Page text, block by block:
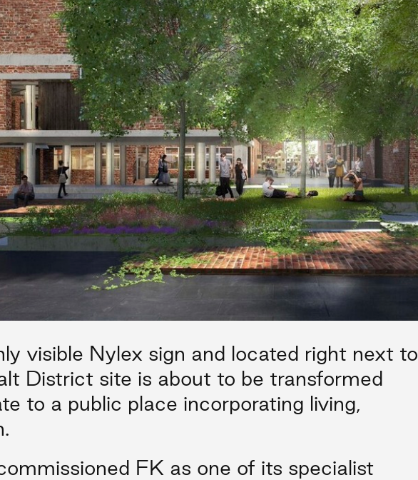
visible Nylex sign and located right next to
District site is about to be transformed
to a public place incorporating living,
FK as one of its specialist